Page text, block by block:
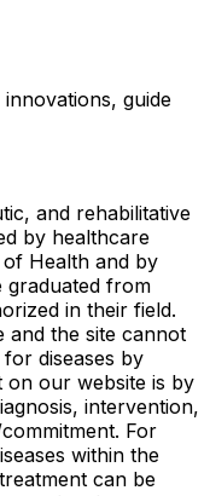
guide
and rehabilitative
by healthcare
Health and by
graduated from
in their field.
and the site cannot
diseases by
on our website is by
intervention,
For
within the
can be